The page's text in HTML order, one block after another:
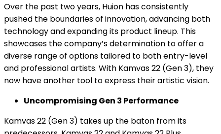
Over the past two years, Huion has consistently
pushed the boundaries of innovation, advancing both
technology and expanding its product lineup. This
showcases the company’s determination to offer a
diverse range of options tailored to both entry-level
and professional artists. With Kamvas 22 (Gen 3), they
now have another tool to express their artistic vision.
Uncompromising Gen 3 Performance
Kamvas 22 (Gen 3) takes up the baton from its